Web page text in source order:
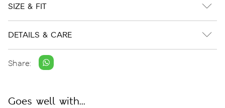
SIZE & FIT
DETAILS & CARE
Share:
Goes well with...